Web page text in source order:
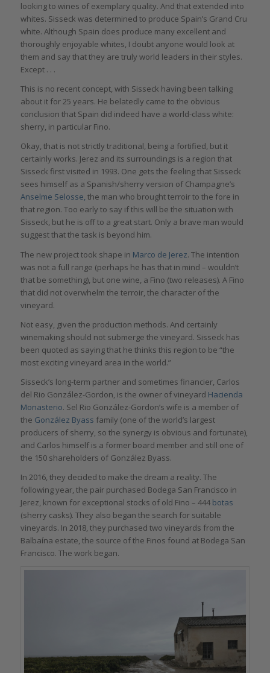
looking to wines of exemplary quality. And that extended into
whites. Sisseck was determined to produce Spain’s Grand Cru
white. Although Spain does produce many excellent and
thoroughly enjoyable whites, I doubt anyone would look at
them and say that they are truly world leaders in their styles.
Except . . .
This is no recent concept, with Sisseck having been talking
about it for 25 years. He belatedly came to the obvious
conclusion that Spain did indeed have a world-class white:
sherry, in particular Fino.
Okay, that is not strictly traditional, being a fortified, but it
certainly works. Jerez and its surroundings is a region that
Sisseck first visited in 1993. One gets the feeling that Sisseck
sees himself as a Spanish/sherry version of Champagne’s
Anselme Selosse, the man who brought terroir to the fore in
that region. Too early to say if this will be the situation with
Sisseck, but he is off to a great start. Only a brave man would
suggest that the task is beyond him.
The new project took shape in Marco de Jerez. The intention
was not a full range (perhaps he has that in mind – wouldn’t
that be something), but one wine, a Fino (two releases). A Fino
that did not overwhelm the terroir, the character of the
vineyard.
Not easy, given the production methods. And certainly
winemaking should not submerge the vineyard. Sisseck has
been quoted as saying that he thinks this region to be “the
most exciting vineyard area in the world.”
Sisseck’s long-term partner and sometimes financier, Carlos
del Rio González-Gordon, is the owner of vineyard Hacienda
Monasterio. Sel Rio González-Gordon’s wife is a member of
the González Byass family (one of the world’s largest
producers of sherry, so the synergy is obvious and fortunate),
and Carlos himself is a former board member and still one of
the 150 shareholders of González Byass.
In 2016, they decided to make the dream a reality. The
following year, the pair purchased Bodega San Francisco in
Jerez, known for exceptional stocks of old Fino – 444 botas
(sherry casks). They also began the search for suitable
vineyards. In 2018, they purchased two vineyards from the
Balbaína estate, the source of the Finos found at Bodega San
Francisco. The work began.